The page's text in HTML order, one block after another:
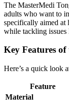
The MasterMedi
adults who want to
specifically aimed at
while tackling issues
Key Features
Here’s a quick look
Feature
Material